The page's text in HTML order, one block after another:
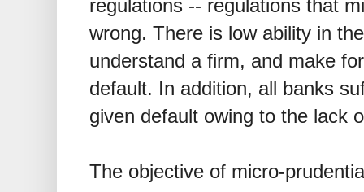
regulations -- regulations that
wrong. There is low ability in
understand a firm, and make
default. In addition, all banks
given default owing to the lack
The objective of micro-